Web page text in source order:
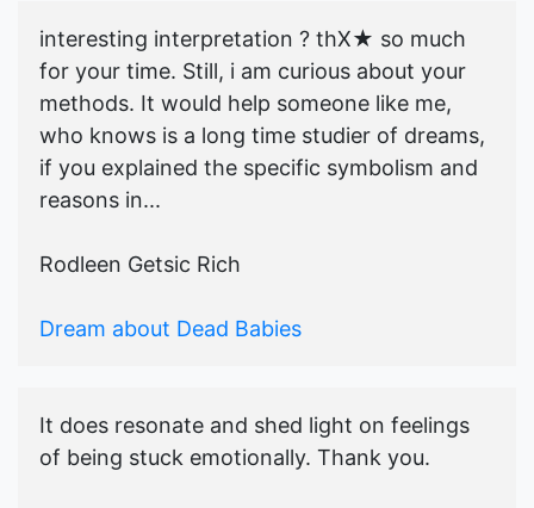
interesting interpretation ? thX★ so much
for your time. Still, i am curious about your
methods. It would help someone like me,
who knows is a long time studier of dreams,
if you explained the specific symbolism and
reasons in...
Rodleen Getsic Rich
Dream about Dead Babies
It does resonate and shed light on feelings
of being stuck emotionally. Thank you.